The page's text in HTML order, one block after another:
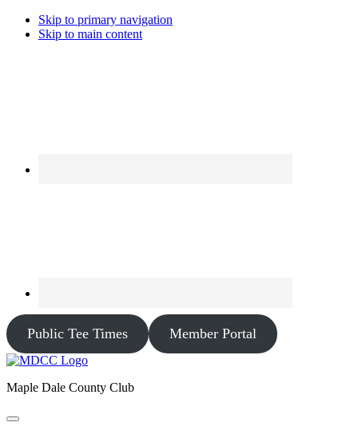
Skip to primary navigation
Skip to main content
Public Tee Times Member Portal
Maple Dale County Club